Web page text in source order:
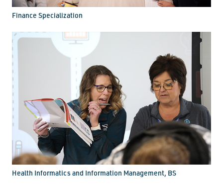
Finance Specialization
Health Informatics and Information Management, BS